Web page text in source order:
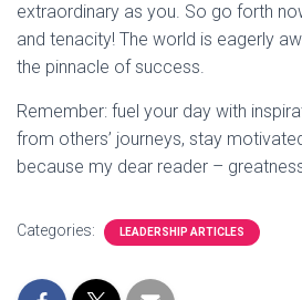
extraordinary as you. So go forth
and tenacity! The world is eagerly
the pinnacle of success.
Remember: fuel your day with
from others’ journeys, stay
because my dear reader –
Categories: LEADERSHIP ARTICLES